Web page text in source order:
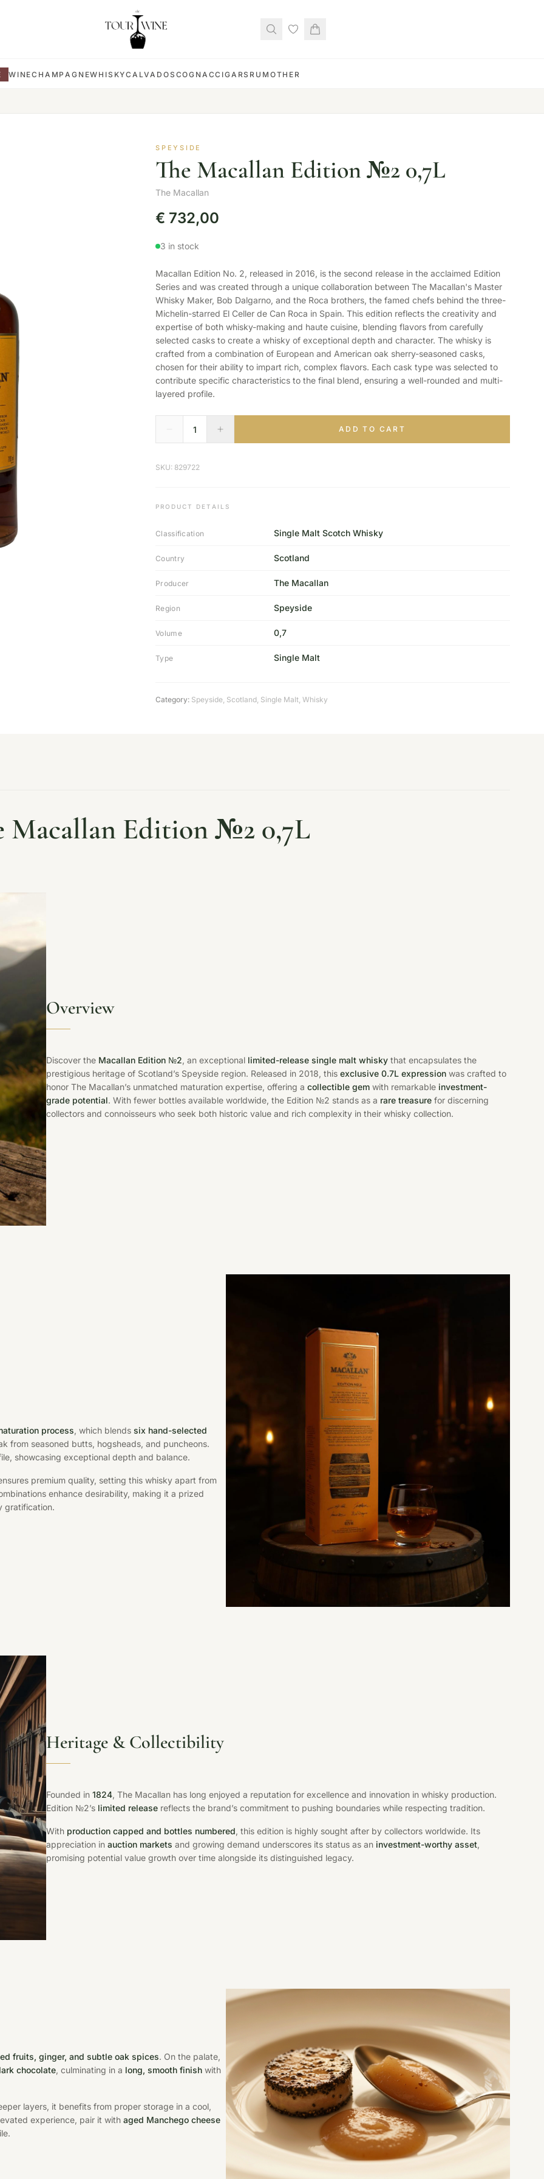
WINECHAMPAGNEWHISKYCALVADOS COGNACCIGARS RUM OTHER
SPEYSIDE
The Macallan Edition №2 0,7L
The Macallan
€ 732,00
3 in stock
Macallan Edition No. 2, released in 2016, is the second release in the acclaimed Edition
Series and was created through a unique collaboration between The Macallan's Master
Whisky Maker, Bob Dalgarno, and the Roca brothers, the famed chefs behind the three-
Michelin-starred El Celler de Can Roca in Spain. This edition reflects the creativity and
expertise of both whisky-making and haute cuisine, blending flavors from carefully
selected casks to create a whisky of exceptional depth and character. The whisky is
crafted from a combination of European and American oak sherry-seasoned casks,
chosen for their ability to impart rich, complex flavors. Each cask type was selected to
contribute specific characteristics to the final blend, ensuring a well-rounded and multi-
layered profile.
ADD TO CART
SKU: 829722
PRODUCT DETAILS
Classification Single Malt Scotch Whisky
Country Scotland
Producer The Macallan
Region Speyside
Volume 0,7
Type Single Malt
Category: Speyside, Scotland, Single Malt, Whisky
Macallan Edition №2 0,7L
Overview
Discover the Macallan Edition №2, an exceptional limited-release single malt whisky that encapsulates the
prestigious heritage of Scotland’s Speyside region. Released in 2018, thisexclusive 0.7L expression was crafted to
honor The Macallan’s unmatched maturation expertise, offering acollectible gem with remarkable investment-
grade potential. With fewer bottles available worldwide, the Edition №2 stands as a rare treasure for discerning
collectors and connoisseurs who seek both historic value and rich complexity in their whisky collection.
process, which blends six hand-selected
from seasoned butts, hogsheads, and puncheons.
showcasing exceptional depth and balance.
premium quality, setting this whisky apart from
enhance desirability, making it a prized
gratification.
Heritage & Collectibility
Founded in1824, The Macallan has long enjoyed a reputation for excellence and innovation in whisky production.
Edition №2’s limited release reflects the brand’s commitment to pushing boundaries while respecting tradition.
With production capped and bottles numbered, this edition is highly sought after by collectors worldwide. Its
appreciation inauction markets and growing demand underscores its status as an investment-worthy asset,
promising potential value growth over time alongside its distinguished legacy.
fruits, ginger, and subtle oak spices. On the palate,
chocolate, culminating in a long, smooth finish with
layers, it benefits from proper storage in a cool,
experience, pair it with aged Manchego cheese